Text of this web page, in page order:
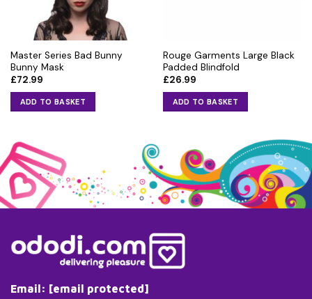
Master Series Bad Bunny
Bunny Mask
£72.99
ADD TO BASKET
Rouge Garments Large Black
Padded Blindfold
£26.99
ADD TO BASKET
Email: [email protected]